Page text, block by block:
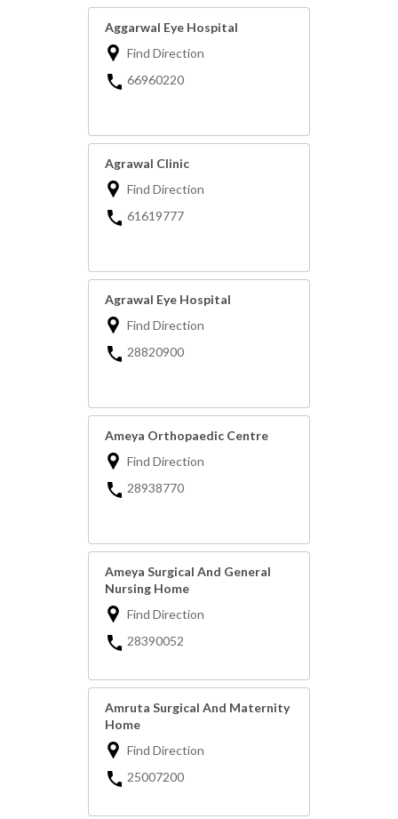
Aggarwal Eye Hospital
Find Direction
66960220
Agrawal Clinic
Find Direction
61619777
Agrawal Eye Hospital
Find Direction
28820900
Ameya Orthopaedic Centre
Find Direction
28938770
Ameya Surgical And General
Nursing Home
Find Direction
28390052
Amruta Surgical And Maternity
Home
Find Direction
25007200